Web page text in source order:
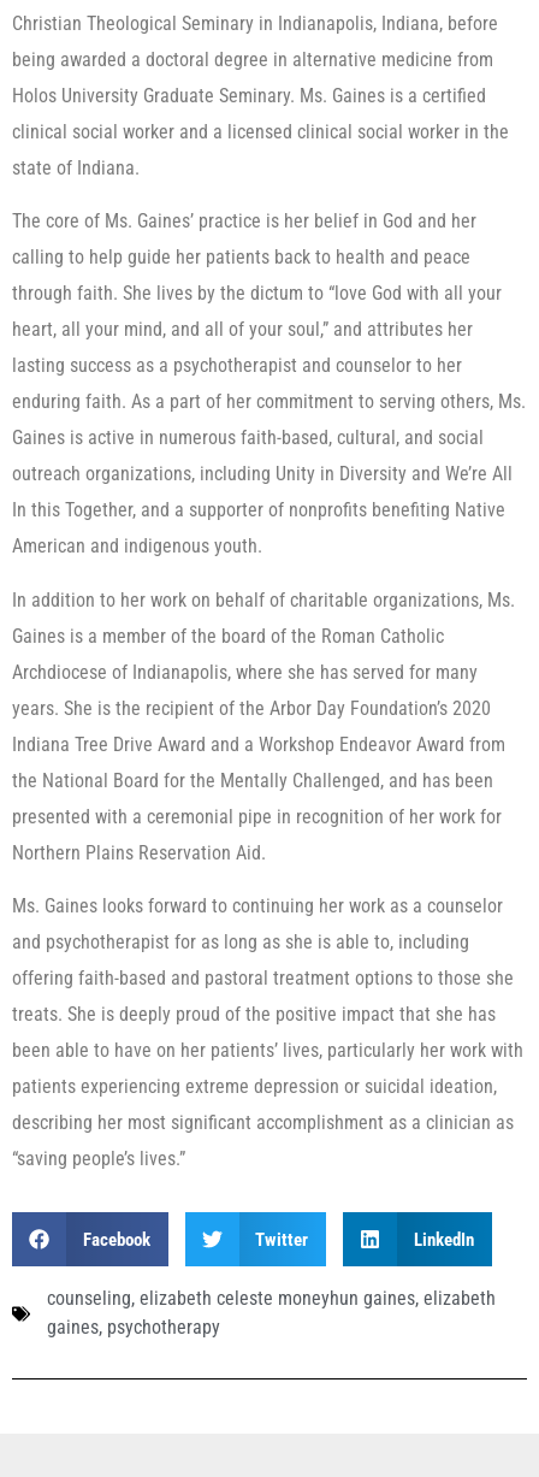
Christian Theological Seminary in Indianapolis, Indiana, before
being awarded a doctoral degree in alternative medicine from
Holos University Graduate Seminary. Ms. Gaines is a certified
clinical social worker and a licensed clinical social worker in the
state of Indiana.
The core of Ms. Gaines’ practice is her belief in God and her
calling to help guide her patients back to health and peace
through faith. She lives by the dictum to “love God with all your
heart, all your mind, and all of your soul,” and attributes her
lasting success as a psychotherapist and counselor to her
enduring faith. As a part of her commitment to serving others, Ms.
Gaines is active in numerous faith-based, cultural, and social
outreach organizations, including Unity in Diversity and We’re All
In this Together, and a supporter of nonprofits benefiting Native
American and indigenous youth.
In addition to her work on behalf of charitable organizations, Ms.
Gaines is a member of the board of the Roman Catholic
Archdiocese of Indianapolis, where she has served for many
years. She is the recipient of the Arbor Day Foundation’s 2020
Indiana Tree Drive Award and a Workshop Endeavor Award from
the National Board for the Mentally Challenged, and has been
presented with a ceremonial pipe in recognition of her work for
Northern Plains Reservation Aid.
Ms. Gaines looks forward to continuing her work as a counselor
and psychotherapist for as long as she is able to, including
offering faith-based and pastoral treatment options to those she
treats. She is deeply proud of the positive impact that she has
been able to have on her patients’ lives, particularly her work with
patients experiencing extreme depression or suicidal ideation,
describing her most significant accomplishment as a clinician as
“saving people’s lives.”
Facebook Twitter LinkedIn
counseling, elizabeth celeste moneyhun gaines, elizabeth
gaines, psychotherapy